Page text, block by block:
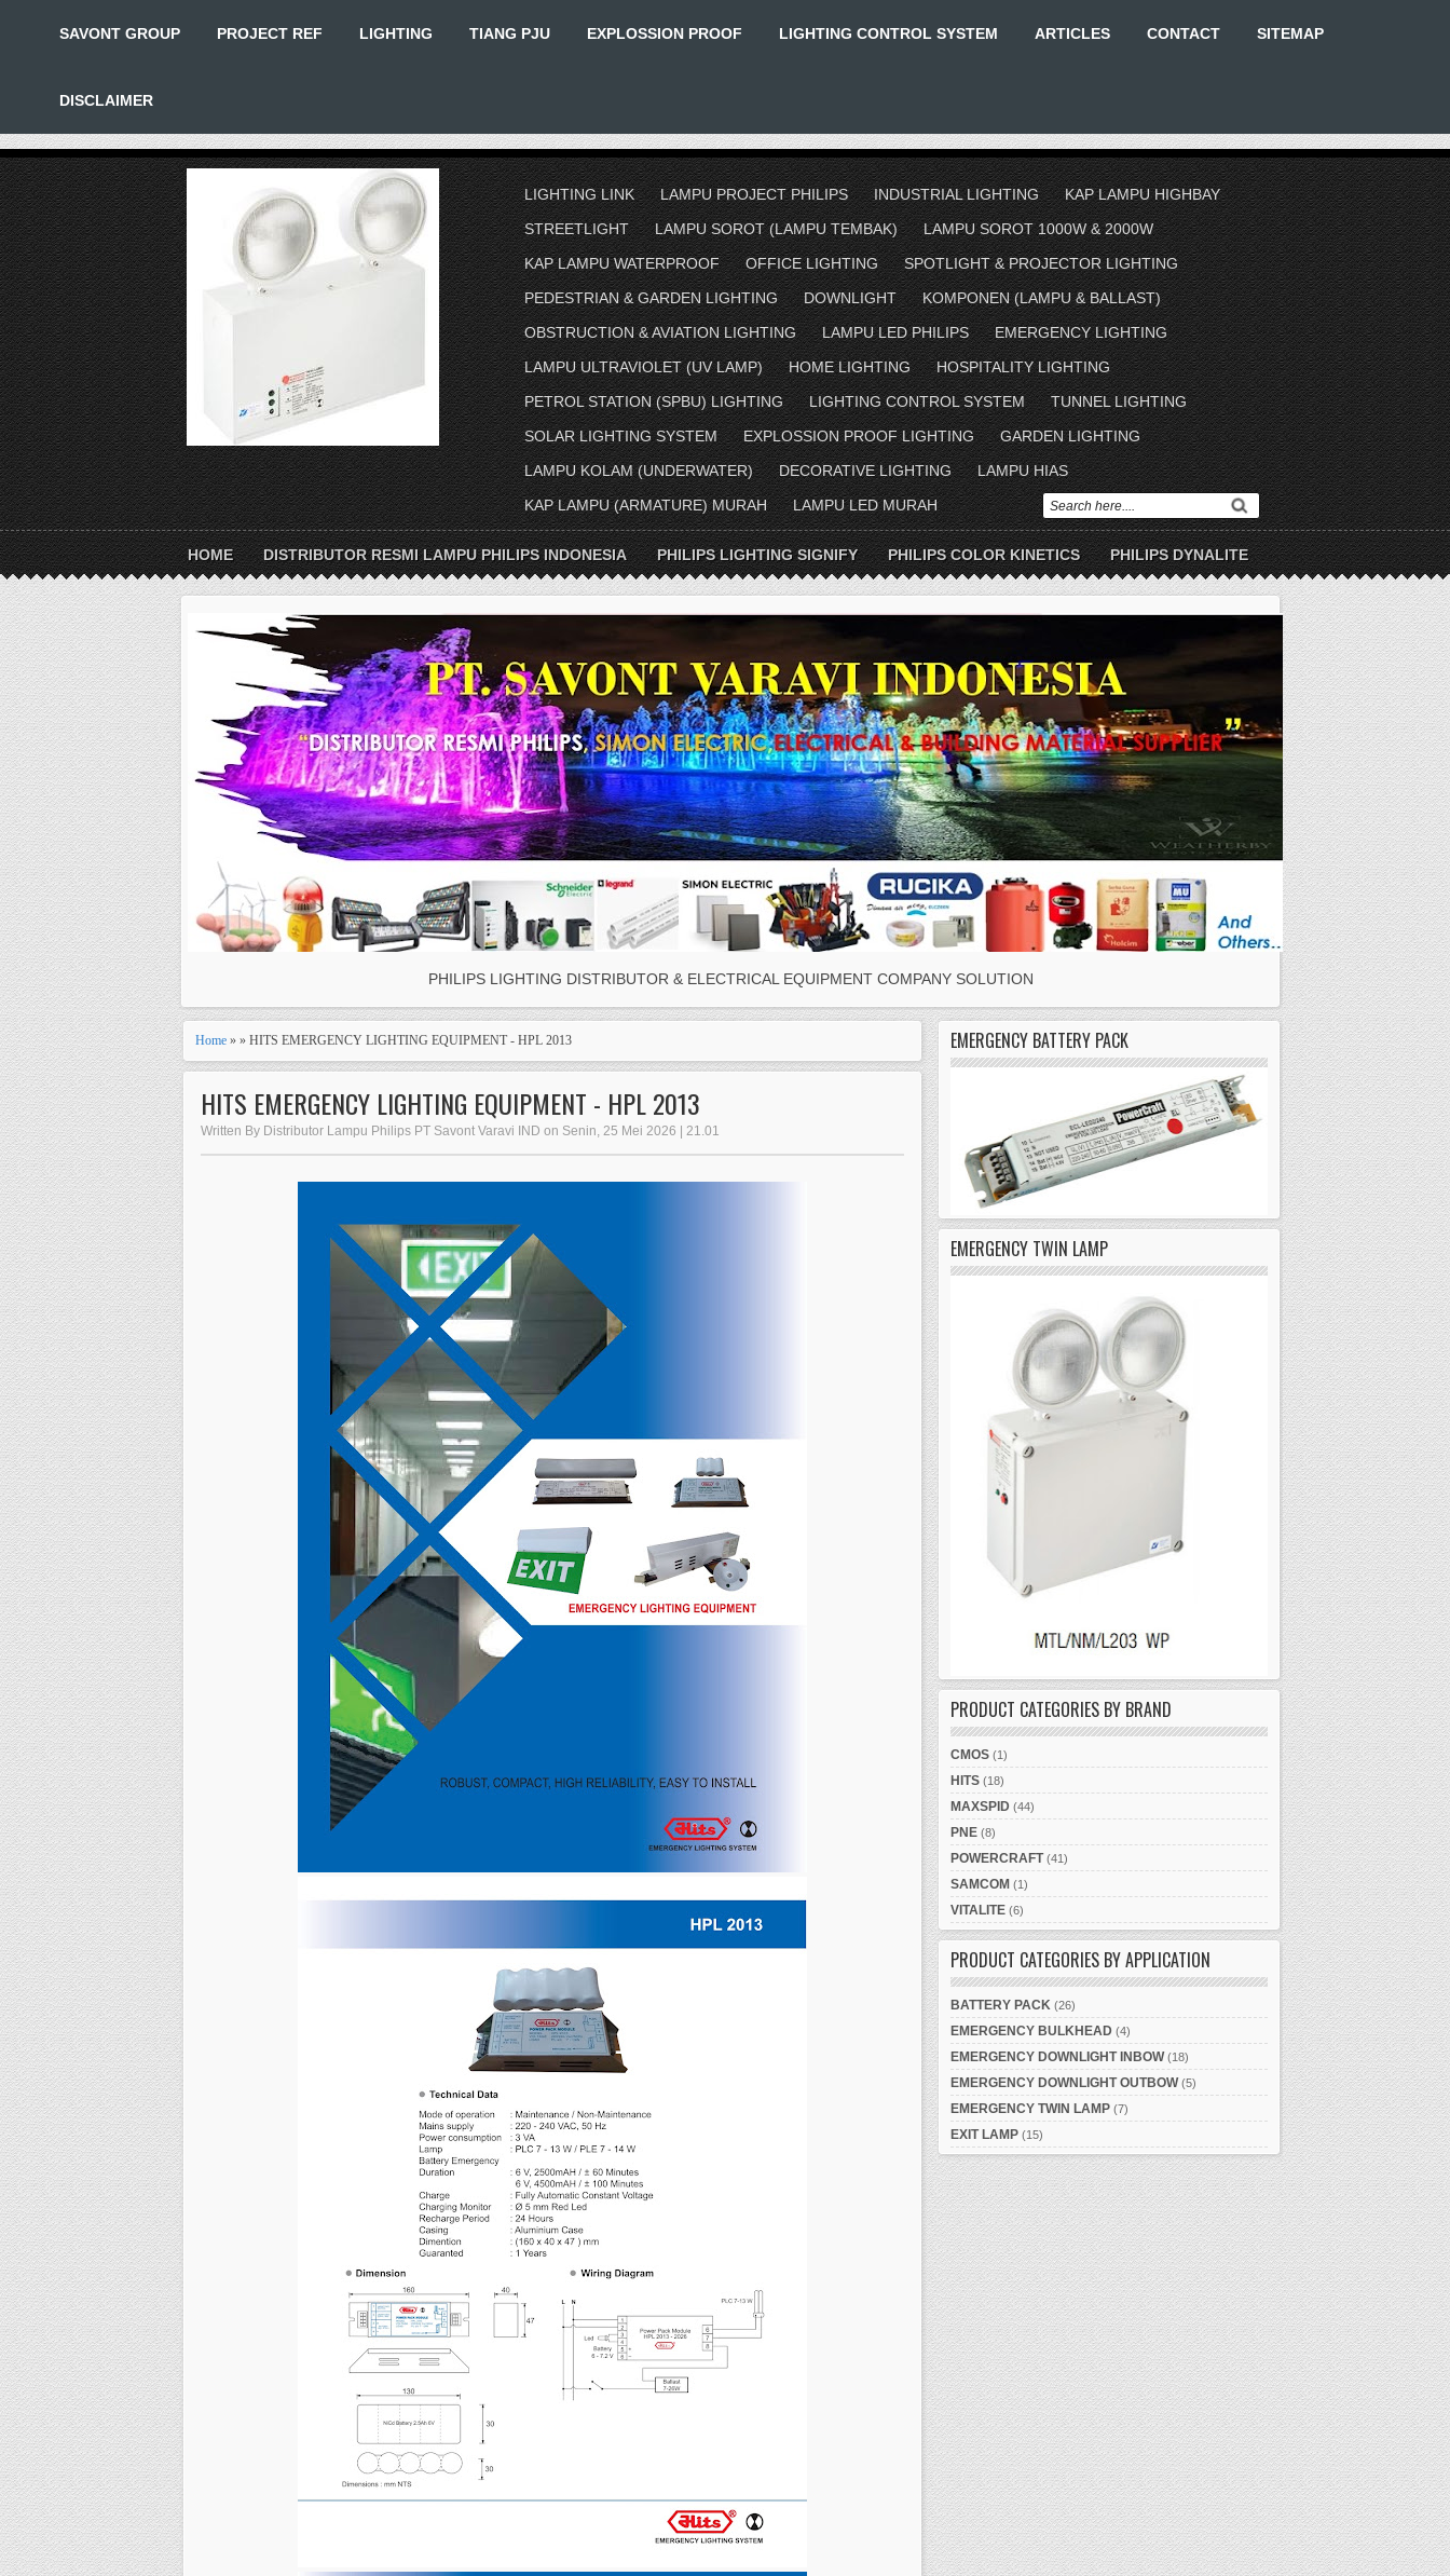
SAVONT GROUP PROJECT REF LIGHTING TIANG PJU EXPLOSSION PROOF LIGHTING CONTROL SYSTEM ARTICLES CONTACT SITEMAP
DISCLAIMER
LIGHTING LINK LAMPU PROJECT PHILIPS INDUSTRIAL LIGHTING
KAP LAMPU HIGHBAY
STREETLIGHT
LAMPU SOROT (LAMPU TEMBAK)
LAMPU SOROT 1000W & 2000W
KAP LAMPU WATERPROOF
OFFICE LIGHTING
SPOTLIGHT & PROJECTOR LIGHTING
PEDESTRIAN & GARDEN LIGHTING
DOWNLIGHT
KOMPONEN (LAMPU & BALLAST)
OBSTRUCTION & AVIATION LIGHTING
LAMPU LED PHILIPS
EMERGENCY LIGHTING
LAMPU ULTRAVIOLET (UV LAMP)
HOME LIGHTING
HOSPITALITY LIGHTING
PETROL STATION (SPBU) LIGHTING
LIGHTING CONTROL SYSTEM
TUNNEL LIGHTING
SOLAR LIGHTING SYSTEM
EXPLOSSION PROOF LIGHTING
GARDEN LIGHTING
LAMPU KOLAM (UNDERWATER)
DECORATIVE LIGHTING
LAMPU HIAS
KAP LAMPU (ARMATURE) MURAH
LAMPU LED MURAH
HOME DISTRIBUTOR RESMI LAMPU PHILIPS INDONESIA PHILIPS LIGHTING SIGNIFY PHILIPS COLOR KINETICS PHILIPS DYNALITE
PHILIPS LIGHTING DISTRIBUTOR & ELECTRICAL EQUIPMENT COMPANY SOLUTION
Home » » HITS EMERGENCY LIGHTING EQUIPMENT - HPL 2013
HITS EMERGENCY LIGHTING EQUIPMENT - HPL 2013
Written By Distributor Lampu Philips PT Savont Varavi IND on Senin, 25 Mei 2026 | 21.01
EMERGENCY BATTERY PACK
EMERGENCY TWIN LAMP
PRODUCT CATEGORIES BY BRAND
CMOS (1)
HITS (18)
MAXSPID (44)
PNE (8)
POWERCRAFT (41)
SAMCOM (1)
VITALITE (6)
PRODUCT CATEGORIES BY APPLICATION
BATTERY PACK (26)
EMERGENCY BULKHEAD (4)
EMERGENCY DOWNLIGHT INBOW (18)
EMERGENCY DOWNLIGHT OUTBOW (5)
EMERGENCY TWIN LAMP (7)
EXIT LAMP (15)